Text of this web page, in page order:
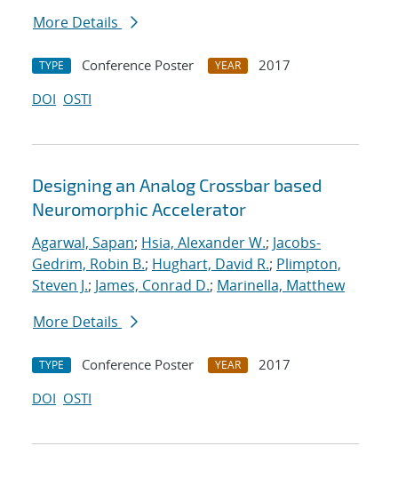
More Details
TYPE Conference Poster YEAR
2017
DOI OSTI
Designing an Analog Crossbar based
Neuromorphic Accelerator
Agarwal, Sapan; Hsia, Alexander W.; Jacobs-
Gedrim, Robin B.; Hughart, David R.; Plimpton,
Steven J.; James, Conrad D.; Marinella, Matthew
More Details
TYPE Conference Poster YEAR
2017
DOI OSTI